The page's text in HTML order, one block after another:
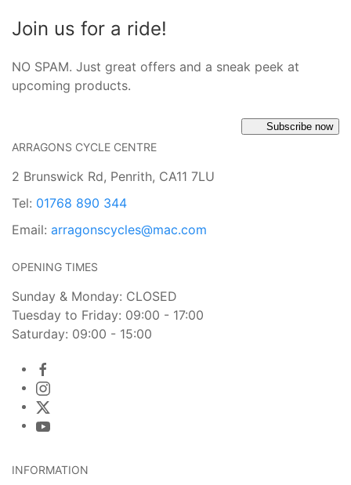
Join us for a ride!
NO SPAM. Just great offers and a sneak peek at
upcoming products.
Subscribe now
ARRAGONS CYCLE CENTRE
2 Brunswick Rd, Penrith, CA11 7LU
Tel: 01768 890 344
Email: arragonscycles@mac.com
OPENING TIMES
Sunday & Monday: CLOSED
Tuesday to Friday: 09:00 - 17:00
Saturday: 09:00 - 15:00
INFORMATION